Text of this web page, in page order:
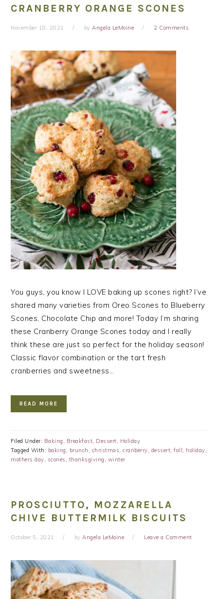
CRANBERRY ORANGE SCONES
November 18, 2021 byAngela LeMoine 2 Comments
You guys, you know I LOVE baking up scones right? I’ve
shared many varieties from Oreo Scones to Blueberry
Scones, Chocolate Chip and more! Today I’m sharing
these Cranberry Orange Scones today and I really
think these are just so perfect for the holiday season!
Classic flavor combination or the tart fresh
cranberries and sweetness…
READ MORE
Filed Under: Baking , Breakfast, Dessert, Holiday
Tagged With: baking , brunch , christmas,cranberry, dessert,fall , holiday,
mothers day, scones , thanksgiving , winter
PROSCIUTTO, MOZZARELLA
CHIVE BUTTERMILK BISCUITS
October 5, 2021 byAngela LeMoine Leave a Comment